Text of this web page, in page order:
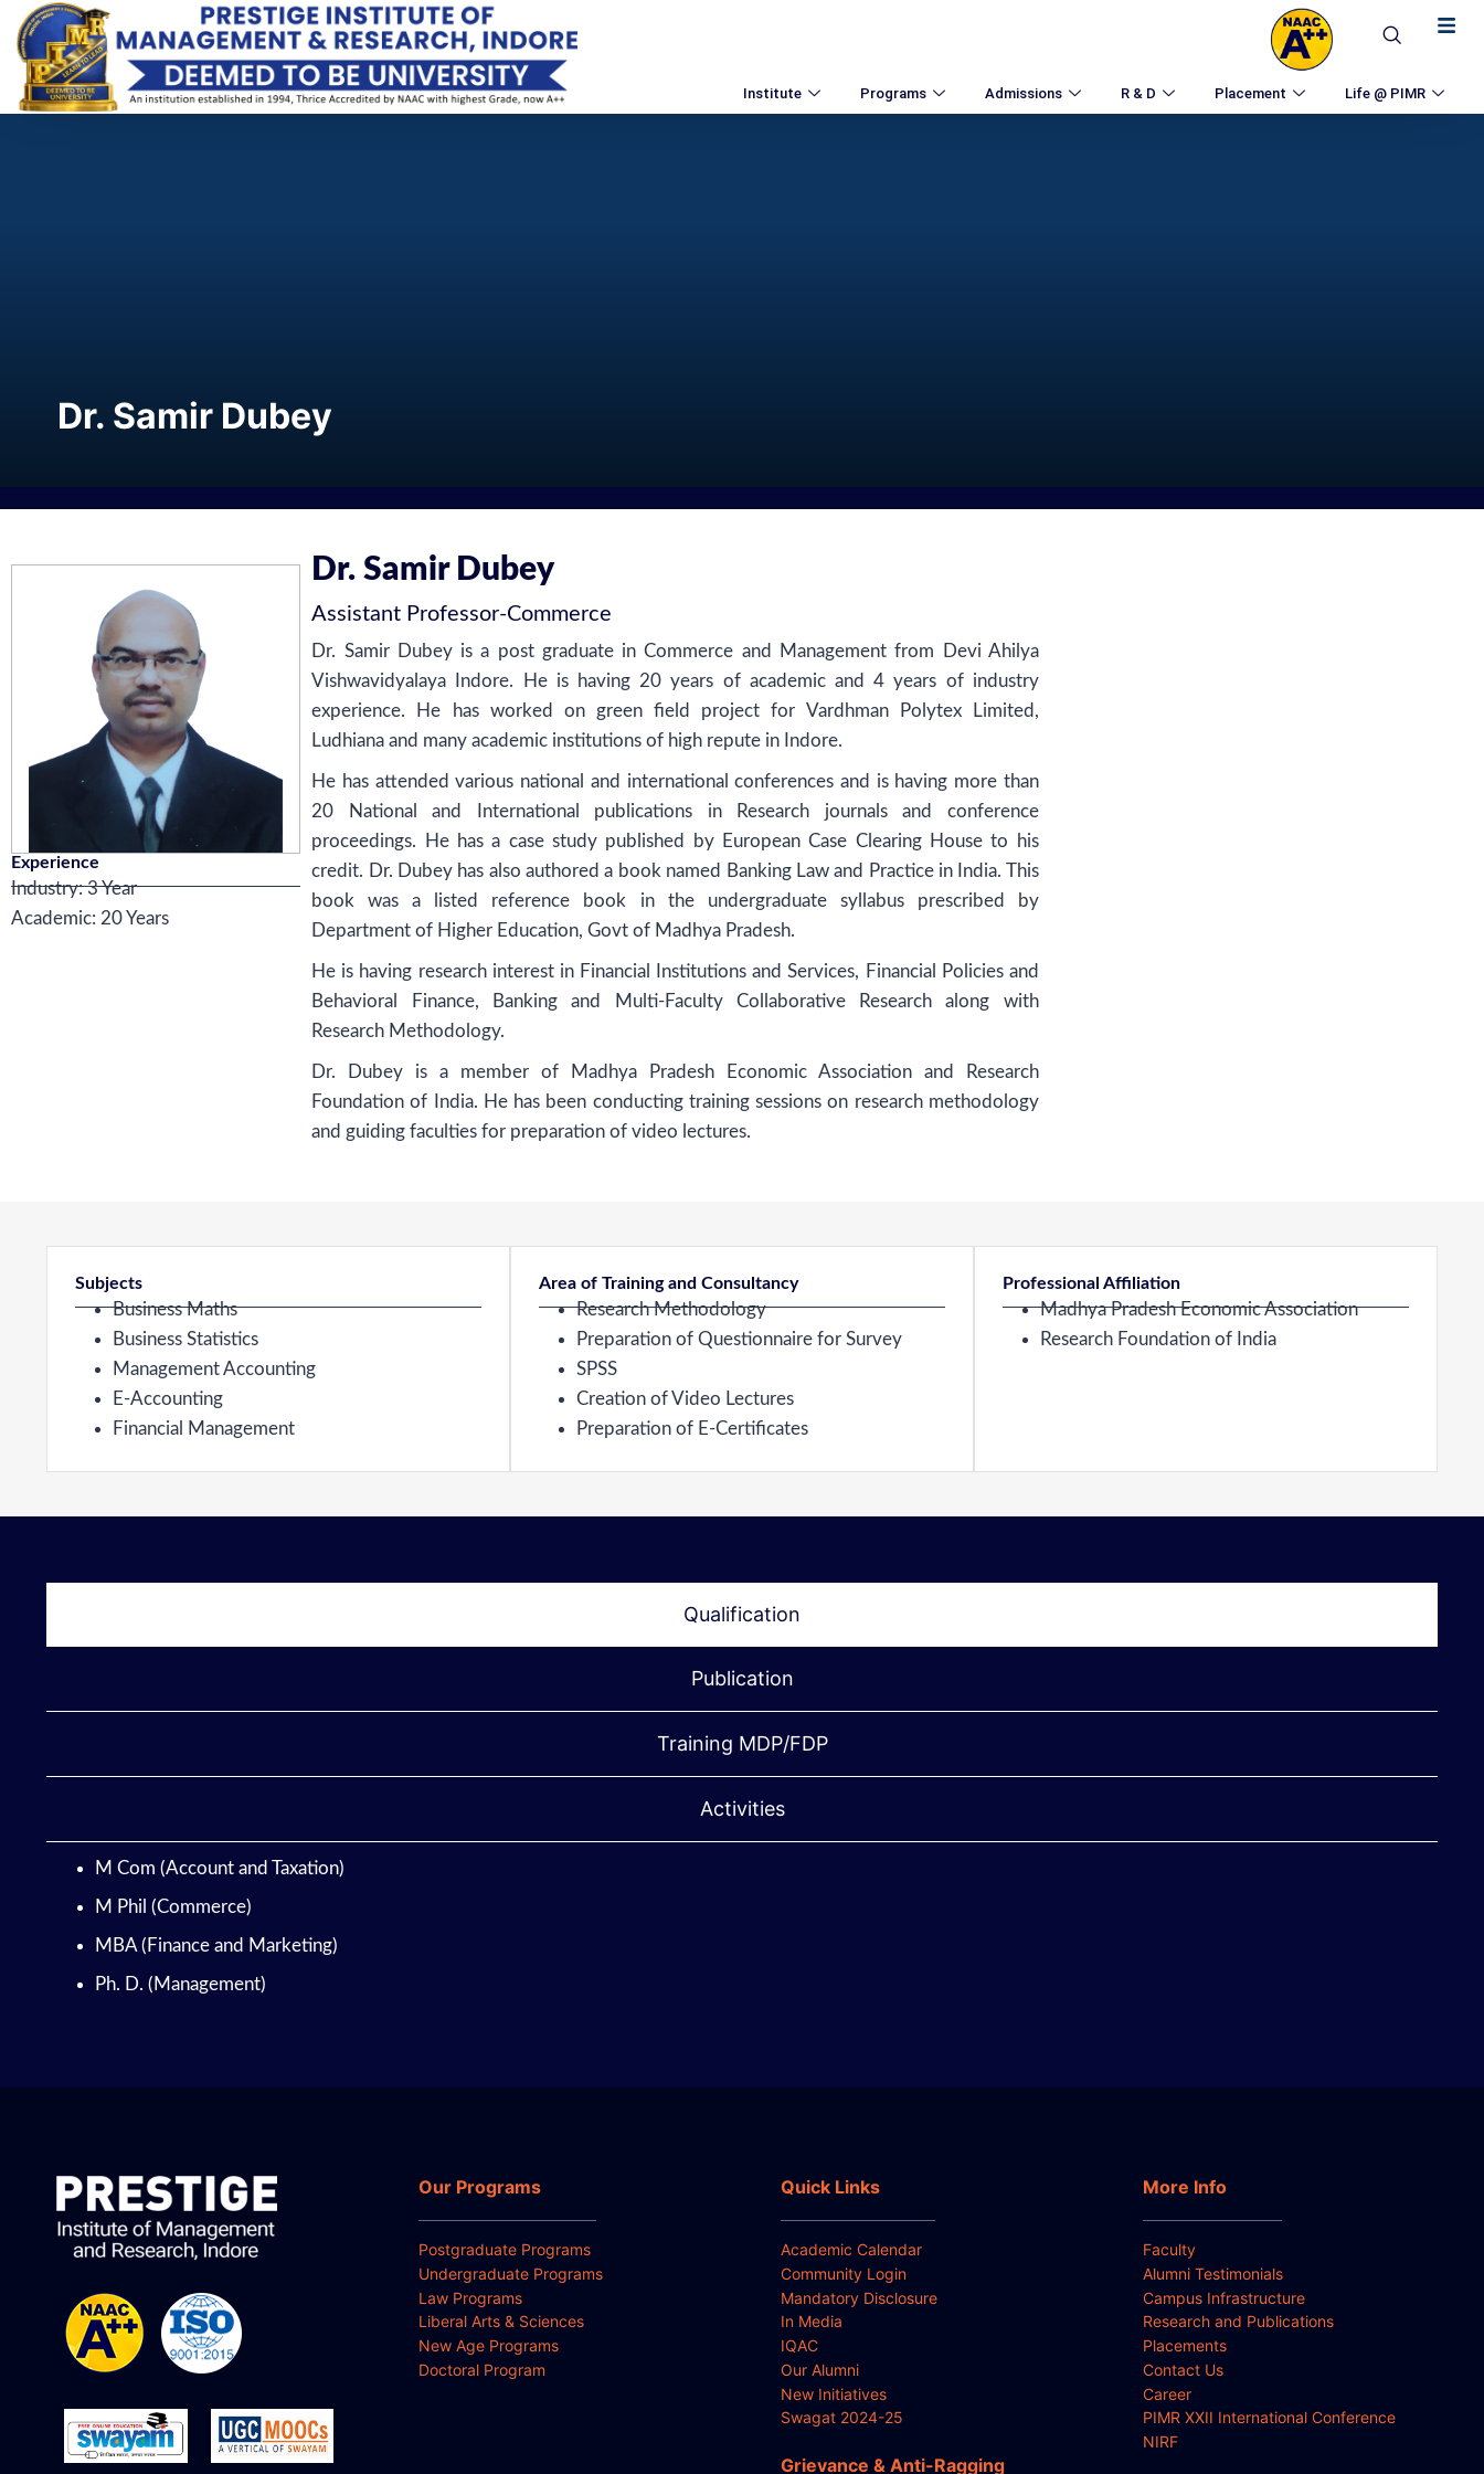
Institute Programs Admissions R & D Placement Life @ PIMR
Dr. Samir Dubey
Experience
Industry: 3 Year
Academic: 20 Years
Dr. Samir Dubey
Assistant Professor-Commerce
Dr. Samir Dubey is a post graduate in Commerce and Management from Devi Ahilya
Vishwavidyalaya Indore. He is having 20 years of academic and 4 years of industry
experience. He has worked on green field project for Vardhman Polytex Limited,
Ludhiana and many academic institutions of high repute in Indore.
He has attended various national and international conferences and is having more than
20 National and International publications in Research journals and conference
proceedings. He has a case study published by European Case Clearing House to his
credit. Dr. Dubey has also authored a book named Banking Law and Practice in India. This
book was a listed reference book in the undergraduate syllabus prescribed by
Department of Higher Education, Govt of Madhya Pradesh.
He is having research interest in Financial Institutions and Services, Financial Policies and
Behavioral Finance, Banking and Multi-Faculty Collaborative Research along with
Research Methodology.
Dr. Dubey is a member of Madhya Pradesh Economic Association and Research
Foundation of India. He has been conducting training sessions on research methodology
and guiding faculties for preparation of video lectures.
Subjects
Business Maths
Business Statistics
Management Accounting
E-Accounting
Financial Management
Area of Training and Consultancy
Research Methodology
Preparation of Questionnaire for Survey
SPSS
Creation of Video Lectures
Preparation of E-Certificates
Professional Affiliation
Madhya Pradesh Economic Association
Research Foundation of India
Qualification
Publication
Training MDP/FDP
Activities
M Com (Account and Taxation)
M Phil (Commerce)
MBA (Finance and Marketing)
Ph. D. (Management)
Our Programs
Postgraduate Programs
Undergraduate Programs
Law Programs
Liberal Arts & Sciences
New Age Programs
Doctoral Program
Quick Links
Academic Calendar
Community Login
Mandatory Disclosure
In Media
IQAC
Our Alumni
New Initiatives
Swagat 2024-25
Grievance & Anti-Ragging
More Info
Faculty
Alumni Testimonials
Campus Infrastructure
Research and Publications
Placements
Contact Us
Career
PIMR XXII International Conference
NIRF